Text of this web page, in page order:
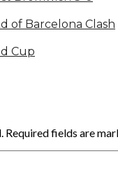
of Barcelona Clash
Cup
Required fields are